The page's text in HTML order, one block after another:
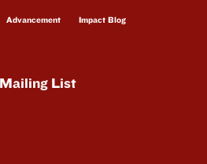
Advancement
Impact Blog
List